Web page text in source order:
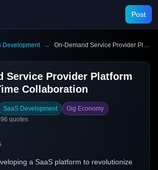
Post
Development → On-Demand Service Provider Platform with Real-Time Collaboration
Service Provider Platform
Collaboration
SaaS Development
Gig Economy
quotes
a SaaS platform to revolutionize